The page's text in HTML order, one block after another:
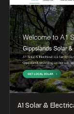
A1 Solar &